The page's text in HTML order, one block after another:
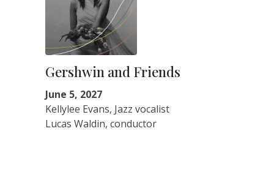
Gershwin and Friends
June 5, 2027
Kellylee Evans, Jazz vocalist
Lucas Waldin, conductor